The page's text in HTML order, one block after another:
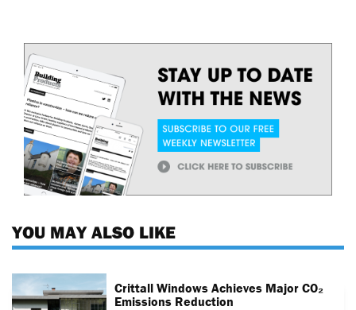
YOU MAY ALSO LIKE
Crittall Windows Achieves Major CO₂
Emissions Reduction